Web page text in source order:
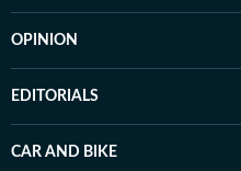
OPINION
EDITORIALS
CAR AND BIKE